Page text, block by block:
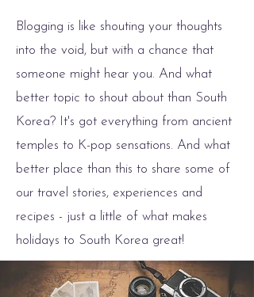
Blogging is like shouting your thoughts
into the void, but with a chance that
someone might hear you. And what
better topic to shout about than South
Korea? It's got everything from ancient
temples to K-pop sensations. And what
better place than this to share some of
our travel stories, experiences and
recipes - just a little of what makes
holidays to South Korea great!